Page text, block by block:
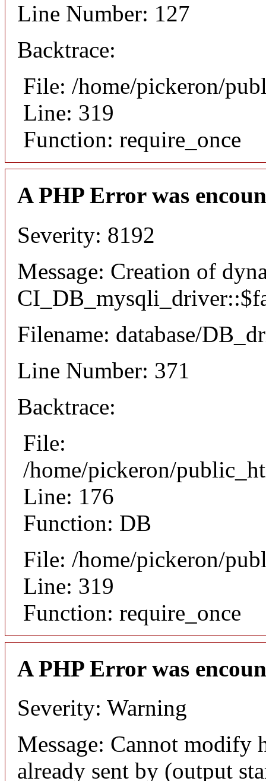
Line Number: 127
Backtrace:
File: /home/pickeron/
Line: 319
Function: require_once
A PHP Error was
Severity: 8192
Message: Creation of
Filename: database/
Line Number: 371
Backtrace:
File:
/home/pickeron/
Line: 176
Function: DB
File: /home/pickeron/
Line: 319
Function: require_once
A PHP Error was
Severity: Warning
Message: Cannot modify
already sent by (output